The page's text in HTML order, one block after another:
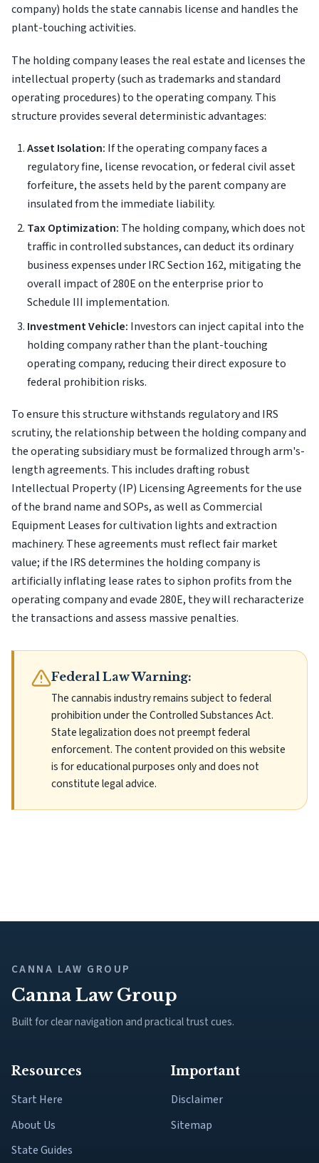
company) holds the state cannabis license and handles the
plant-touching activities.
The holding company leases the real estate and licenses the
intellectual property (such as trademarks and standard
operating procedures) to the operating company. This
structure provides several deterministic advantages:
Asset Isolation: If the operating company faces a
regulatory fine, license revocation, or federal civil asset
forfeiture, the assets held by the parent company are
insulated from the immediate liability.
Tax Optimization: The holding company, which does not
traffic in controlled substances, can deduct its ordinary
business expenses under IRC Section 162, mitigating the
overall impact of 280E on the enterprise prior to
Schedule III implementation.
Investment Vehicle: Investors can inject capital into the
holding company rather than the plant-touching
operating company, reducing their direct exposure to
federal prohibition risks.
To ensure this structure withstands regulatory and IRS
scrutiny, the relationship between the holding company and
the operating subsidiary must be formalized through arm's-
length agreements. This includes drafting robust
Intellectual Property (IP) Licensing Agreements for the use
of the brand name and SOPs, as well as Commercial
Equipment Leases for cultivation lights and extraction
machinery. These agreements must reflect fair market
value; if the IRS determines the holding company is
artificially inflating lease rates to siphon profits from the
operating company and evade 280E, they will recharacterize
the transactions and assess massive penalties.
Federal Law Warning:
The cannabis industry remains subject to federal
prohibition under the Controlled Substances Act.
State legalization does not preempt federal
enforcement. The content provided on this website
is for educational purposes only and does not
constitute legal advice.
CANNA LAW GROUP
Canna Law Group
Built for clear navigation and practical trust cues.
Resources
Start Here
About Us
State Guides
Important
Disclaimer
Sitemap